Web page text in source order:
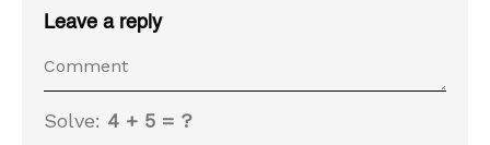
Leave a reply
Solve: 4 + 5 = ?